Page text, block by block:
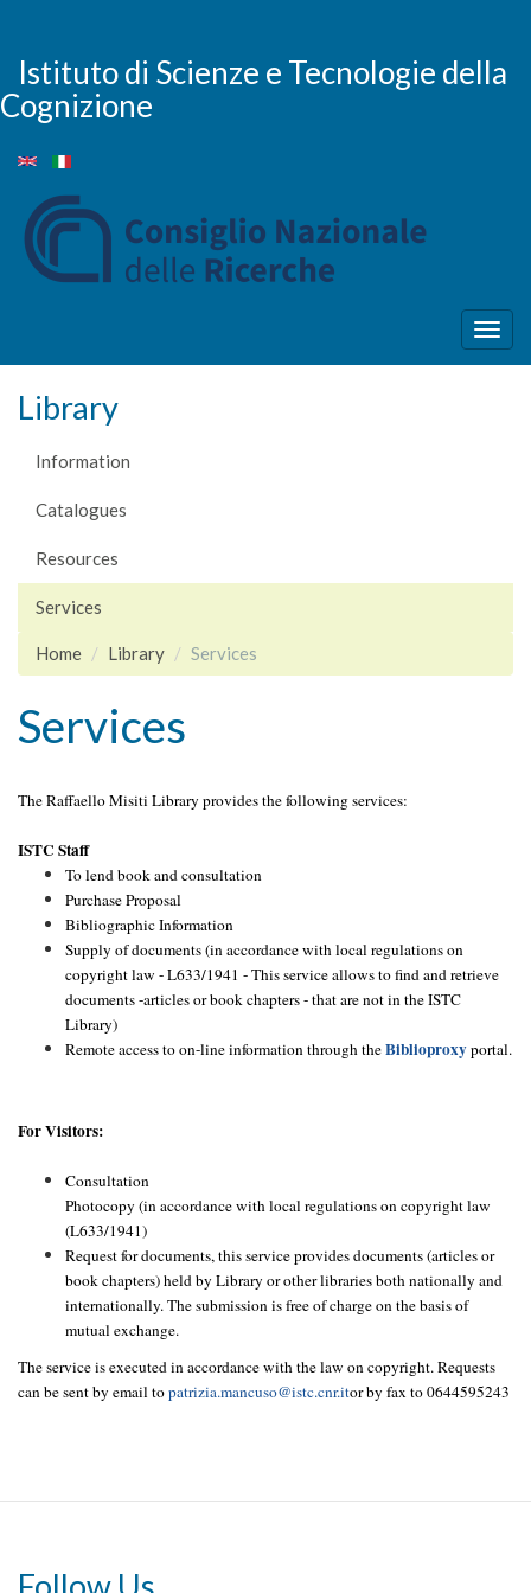
main
content
Istituto di Scienze e Tecnologie della
Cognizione
Library
Information
Catalogues
Resources
Services
Home Library Services
Services
The Raffaello Misiti Library provides the following services:
ISTC Staff
To lend book and consultation
Purchase Proposal
Bibliographic Information
Supply of documents (in accordance with local regulations on
copyright law - L633/1941 - This service allows to find and retrieve
documents -articles or book chapters - that are not in the ISTC
Library)
Remote access to on-line information through theBiblioproxyportal.
For Visitors:
Consultation
Photocopy (in accordance with local regulations on copyright law
(L633/1941)
Request for documents, this service provides documents (articles or
book chapters) held by Library or other libraries both nationally and
internationally. The submission is free of charge on the basis of
mutual exchange.
The service is executed in accordance with the law on copyright. Requests
can be sent by email topatrizia.mancuso@istc.cnr.itor by fax to 0644595243